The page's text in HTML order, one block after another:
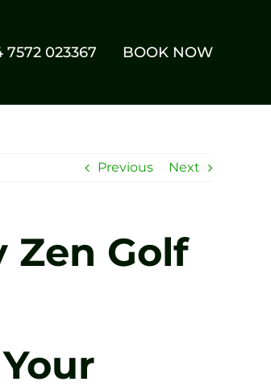
7572 023367 BOOK NOW
Previous Next
Zen Golf